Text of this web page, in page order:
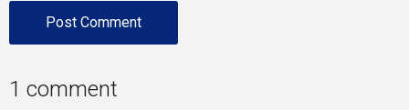
1 comment